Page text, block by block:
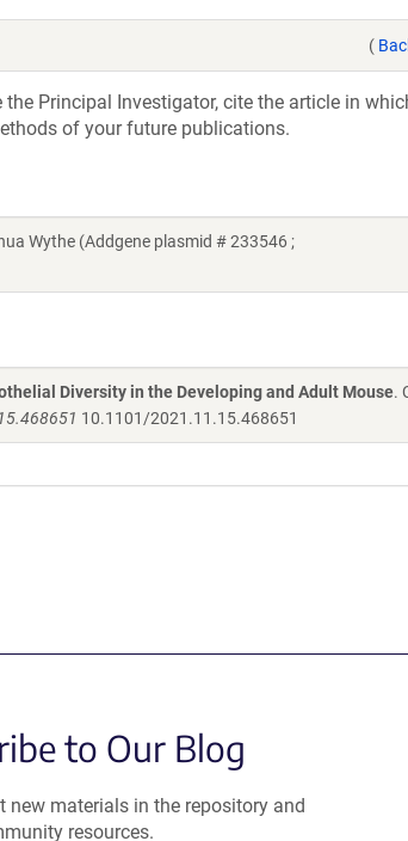
(
Principal Investigator, cite the article in
of your future publications.
Wythe (Addgene plasmid # 233546 ;
Diversity in the Developing and Adult Mouse.
10.1101/2021.11.15.468651
to Our Blog
new materials in the repository and
resources.